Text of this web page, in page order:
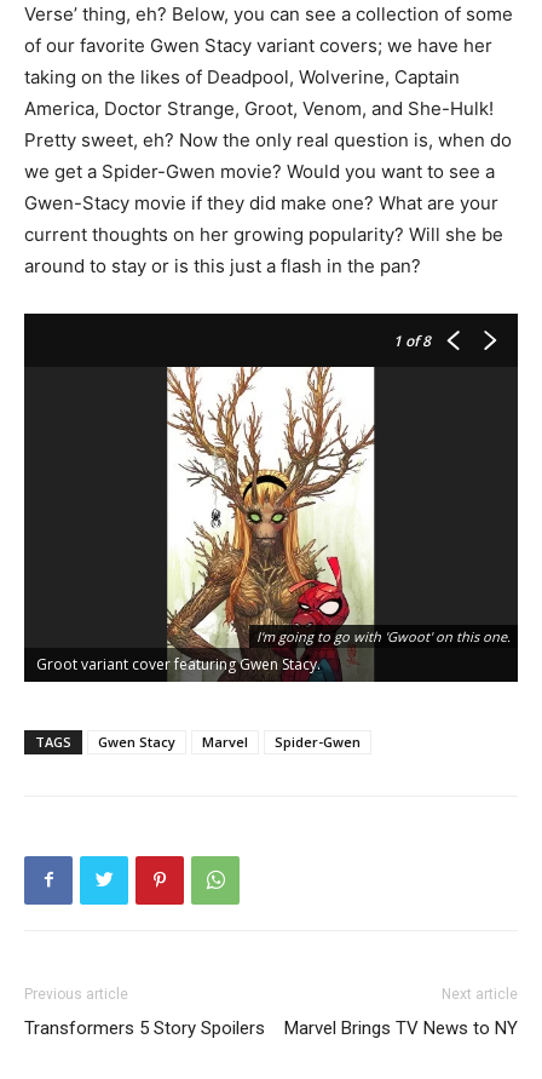
Verse’ thing, eh? Below, you can see a collection of some
of our favorite Gwen Stacy variant covers; we have her
taking on the likes of Deadpool, Wolverine, Captain
America, Doctor Strange, Groot, Venom, and She-Hulk!
Pretty sweet, eh? Now the only real question is, when do
we get a Spider-Gwen movie? Would you want to see a
Gwen-Stacy movie if they did make one? What are your
current thoughts on her growing popularity? Will she be
around to stay or is this just a flash in the pan?
1 of 8
I'm going to go with 'Gwoot' on this one.
Groot variant cover featuring Gwen Stacy.
TAGS Gwen Stacy Marvel Spider-Gwen
Previous article
Transformers 5 Story Spoilers
Next article
Marvel Brings TV News to NY